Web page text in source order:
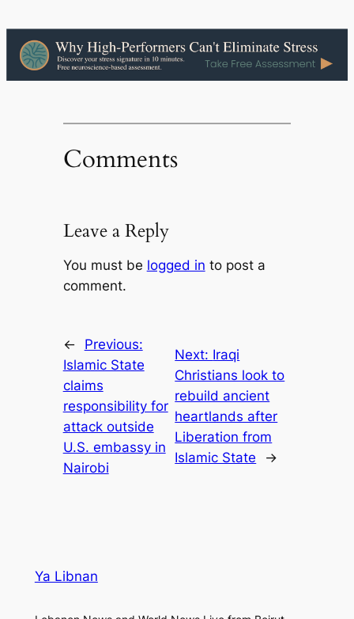
Comments
Leave a Reply
You must be logged in to post a
comment.
←
Previous:
Islamic State
claims
responsibility for
attack outside
U.S. embassy in
Nairobi
Next: Iraqi
Christians look to
rebuild ancient
heartlands after
Liberation from
Islamic State
→
Ya Libnan